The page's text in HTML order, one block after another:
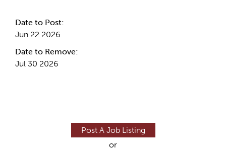
Date to Post:
Jun 22 2026
Date to Remove:
Jul 30 2026
Post A Job Listing
or